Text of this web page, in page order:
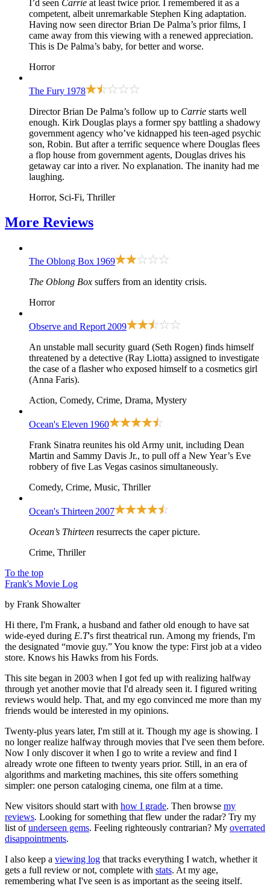
I’d seen Carrie at least twice prior. I remembered it as a
competent, albeit unremarkable Stephen King adaptation.
Having now seen director Brian De Palma’s prior films, I
came away from this viewing with a renewed appreciation.
This is De Palma’s baby, for better and worse.
Horror
The Fury 1978
Director Brian De Palma’s follow up to Carrie starts well
enough. Kirk Douglas plays a former spy battling a shadowy
government agency who’ve kidnapped his teen-aged psychic
son, Robin. But after a terrific sequence where Douglas flees
a flop house from government agents, Douglas drives his
getaway car into a river. No explanation. The inanity had me
laughing.
Horror, Sci-Fi, Thriller
More Reviews
The Oblong Box 1969
The Oblong Box suffers from an identity crisis.
Horror
Observe and Report 2009
An unstable mall security guard (Seth Rogen) finds himself
threatened by a detective (Ray Liotta) assigned to investigate
the case of a flasher who exposed himself to a cosmetics girl
(Anna Faris).
Action, Comedy, Crime, Drama, Mystery
Ocean's Eleven 1960
Frank Sinatra reunites his old Army unit, including Dean
Martin and Sammy Davis Jr., to pull off a New Year’s Eve
robbery of five Las Vegas casinos simultaneously.
Comedy, Crime, Music, Thriller
Ocean's Thirteen 2007
Ocean’s Thirteen resurrects the caper picture.
Crime, Thriller
To the top
Frank's Movie Log
by Frank Showalter
Hi there, I'm Frank, a husband and father old enough to have sat
wide-eyed during E.T's first theatrical run. Among my friends, I'm
the designated “movie guy.” You know the type: First job at a video
store. Knows his Hawks from his Fords.
This site began in 2003 when I got fed up with realizing halfway
through yet another movie that I'd already seen it. I figured writing
reviews would help. That, and my ego convinced me more than my
friends would be interested in my opinions.
Twenty-plus years later, I'm still at it. Though my age is showing. I
no longer realize halfway through movies that I've seen them before.
Now I only discover it when I go to write a review and find I
already wrote one fifteen to twenty years prior. Still, in an era of
algorithms and marketing machines, this site offers something
simpler: one person cataloging cinema, one film at a time.
New visitors should start with how I grade. Then browse my
reviews. Looking for something that flew under the radar? Try my
list ofunderseen gems. Feeling righteously contrarian? My overrated
disappointments.
I also keep a viewing log that tracks everything I watch, whether it
gets a full review or not, complete with stats. At my age,
remembering what I've seen is as important as the seeing itself.